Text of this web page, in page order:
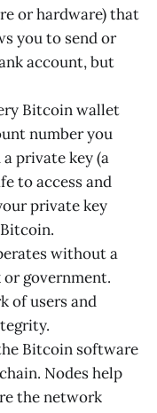
or hardware) that
you to send or
account, but
Bitcoin wallet
number you
private key (a
to access and
private key
without a
government.
of users and
Bitcoin software
Nodes help
the network